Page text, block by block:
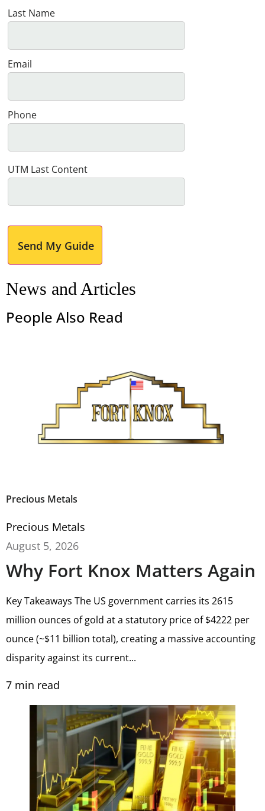
Last Name
Email
Phone
UTM Last Content
Send My Guide
News and Articles
People Also Read
Precious Metals
Precious Metals
August 5, 2026
Why Fort Knox Matters Again
Key Takeaways The US government carries its 2615
million ounces of gold at a statutory price of $4222 per
ounce (~$11 billion total), creating a massive accounting
disparity against its current...
7 min read